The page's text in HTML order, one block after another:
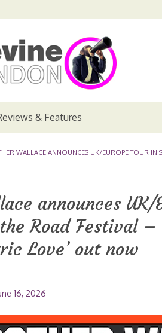
& Features
WALLACE ANNOUNCES UK/EUROPE TOUR IN
announces
Road Festival
Love’ out now
16, 2026